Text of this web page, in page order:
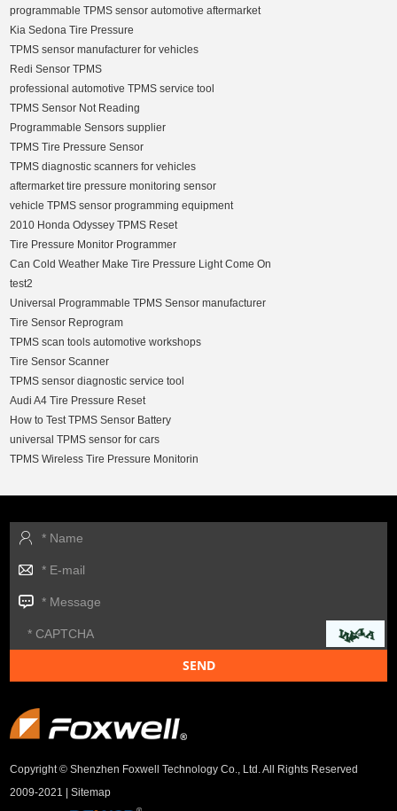
programmable TPMS sensor automotive aftermarket
Kia Sedona Tire Pressure
TPMS sensor manufacturer for vehicles
Redi Sensor TPMS
professional automotive TPMS service tool
TPMS Sensor Not Reading
Programmable Sensors supplier
TPMS Tire Pressure Sensor
TPMS diagnostic scanners for vehicles
aftermarket tire pressure monitoring sensor
vehicle TPMS sensor programming equipment
2010 Honda Odyssey TPMS Reset
Tire Pressure Monitor Programmer
Can Cold Weather Make Tire Pressure Light Come On
test2
Universal Programmable TPMS Sensor manufacturer
Tire Sensor Reprogram
TPMS scan tools automotive workshops
Tire Sensor Scanner
TPMS sensor diagnostic service tool
Audi A4 Tire Pressure Reset
How to Test TPMS Sensor Battery
universal TPMS sensor for cars
TPMS Wireless Tire Pressure Monitorin
Copyright © Shenzhen Foxwell Technology Co., Ltd. All Rights Reserved
2009-2021 |Sitemap